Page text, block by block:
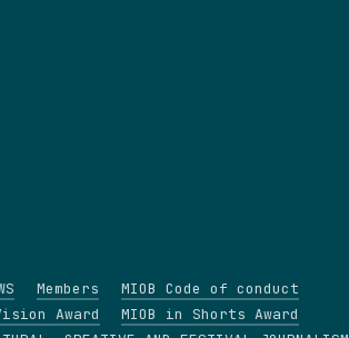
Members
MIOB Code of conduct
Award
MIOB in Shorts Award